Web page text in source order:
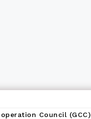
Council (GCC)